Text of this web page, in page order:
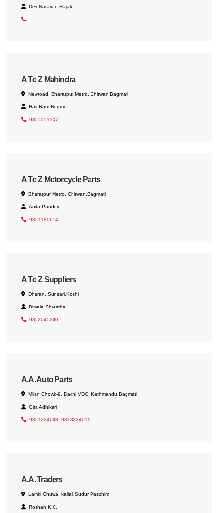
Dev Narayan Rajak
A To Z Mahindra
Newroad, Bharatpur Metro, Chitwan,Bagmati
Hari Ram Regmi
9855051337
A To Z Motorcycle Parts
Bharatpur Metro, Chitwan,Bagmati
Anita Pandey
9851180614
A To Z Suppliers
Dharan, Sunsari,Koshi
Bimala Shrestha
9852045200
A.A. Auto Parts
Milan Chowk-9, Dachi VDC, Kathmandu,Bagmati
Gita Adhikari
9851224008, 9813224019
A.A. Traders
Lamki Chuwa, kailali,Sudur Paschim
Roshan K.C.